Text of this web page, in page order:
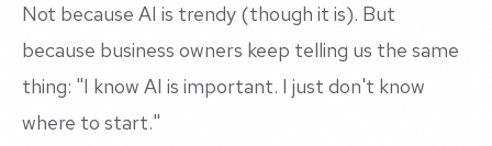
Not because AI is trendy (though it is). But
because business owners keep telling us the same
thing: "I know AI is important. I just don't know
where to start."